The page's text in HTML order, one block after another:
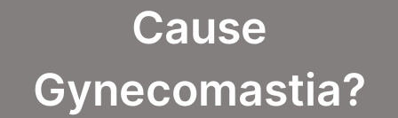
Cause
Gynecomastia?